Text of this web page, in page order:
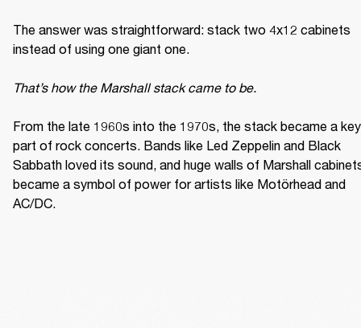
The answer was straightforward: stack two 4x12 cabinets
instead of using one giant one.
That’s how the Marshall stack came to be.
From the late 1960s into the 1970s, the stack became a key
part of rock concerts. Bands like Led Zeppelin and Black
Sabbath loved its sound, and huge walls of Marshall
became a symbol of power for artists like Motörhead and
AC/DC.